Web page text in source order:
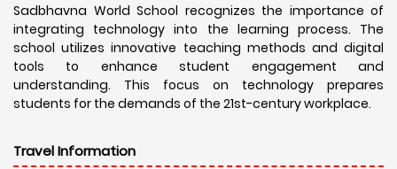
Sadbhavna World School recognizes the importance of
integrating technology into the learning process. The
school utilizes innovative teaching methods and digital
tools to enhance student engagement and
understanding. This focus on technology prepares
students for the demands of the 21st-century workplace.
Travel Information